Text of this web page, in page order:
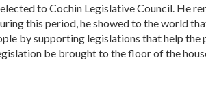
to Cochin Legislative Council. He
this period, he showed to the world
by supporting legislations that help the
be brought to the floor of the